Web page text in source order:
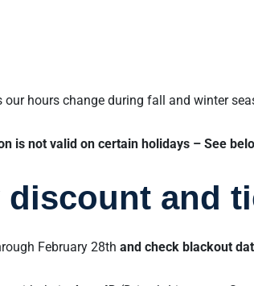
hours change during fall and winter
is not valid on certain holidays – See
discount and
February 28th and check blackout